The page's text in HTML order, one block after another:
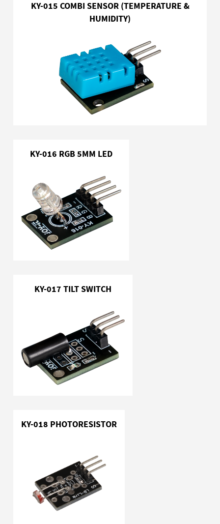
KY-015 COMBI SENSOR (TEMPERATURE &
HUMIDITY)
KY-016 RGB 5MM LED
KY-017 TILT SWITCH
KY-018 PHOTORESISTOR